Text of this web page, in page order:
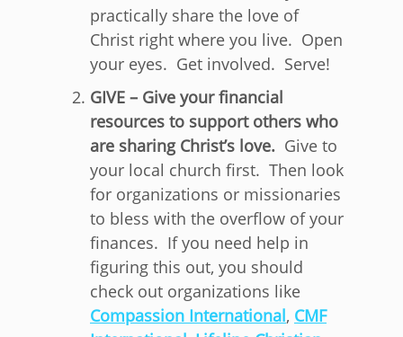
practically share the love of
Christ right where you live. Open
your eyes. Get involved. Serve!
GIVE – Give your financial
resources to support others who
are sharing Christ’s love. Give to
your local church first. Then look
for organizations or missionaries
to bless with the overflow of your
finances. If you need help in
figuring this out, you should
check out organizations like
Compassion International, CMF